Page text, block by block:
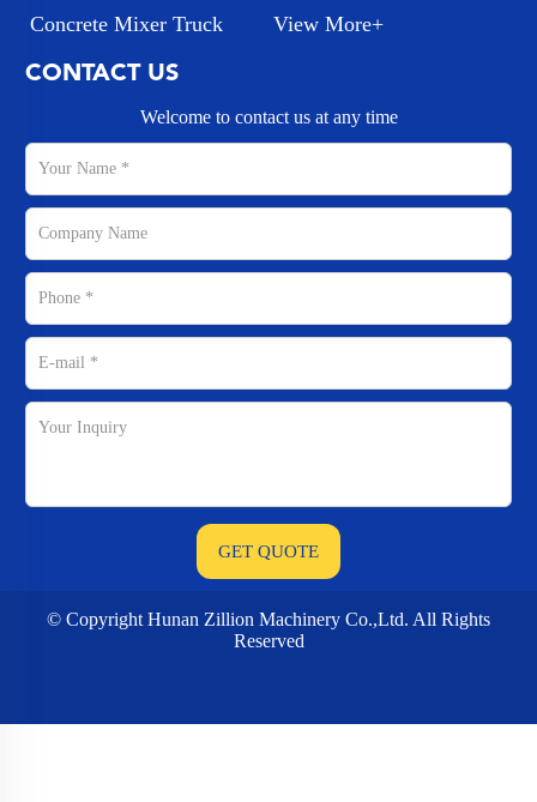
Concrete Mixer Truck
View More+
CONTACT US
Welcome to contact us at any time
© Copyright Hunan Zillion Machinery Co.,Ltd. All Rights
Reserved